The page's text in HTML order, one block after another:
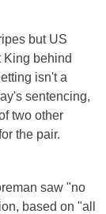
but US
King behind
isn't a
sentencing,
two other
the pair.
saw "no
based on "all